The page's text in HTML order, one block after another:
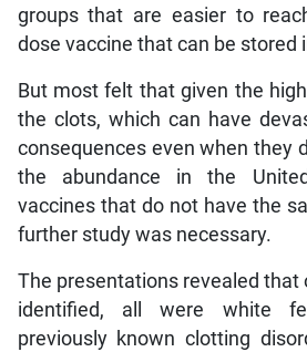
groups that are easier to
dose vaccine that can be stored
But most felt that given the
the clots, which can have
consequences even when they
the abundance in the
vaccines that do not have the
further study was necessary.
The presentations revealed that
identified, all were white
previously known clotting